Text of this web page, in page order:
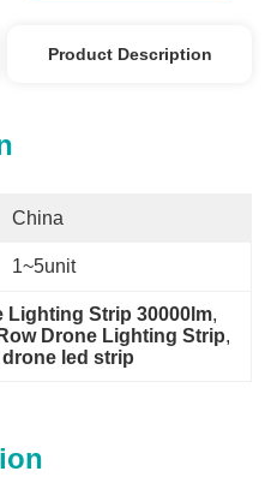
Product Description
China
1~5unit
Lighting Strip 30000lm,
Drone Lighting Strip
drone led strip